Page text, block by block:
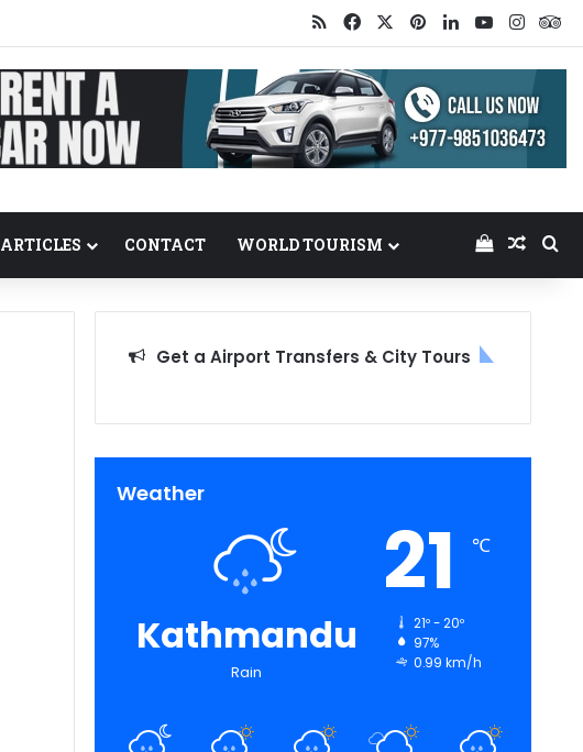
RSSFacebookPinterestLinkedInYouTube
ARTICLES CONTACT WORLD TOURISM View
Get a Airport Transfers & City Tours
Weather
Kathmandu
Rain
21 ℃
21º - 20º
97%
0.99 km/h